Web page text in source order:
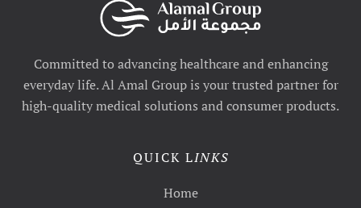
Committed to advancing healthcare and enhancing
everyday life. Al Amal Group is your trusted partner for
high-quality medical solutions and consumer products.
QUICK LINKS
Home